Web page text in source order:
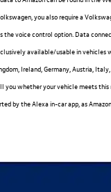
, you also require a
the voice control option. Data
available/usable in
Ireland, Germany, Austria, Italy,
you whether your vehicle meets
by the Alexa in-car app, as